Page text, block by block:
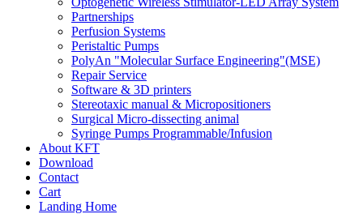
Partnerships
Perfusion Systems
Peristaltic Pumps
PolyAn "Molecular Surface Engineering"(MSE)
Repair Service
Software & 3D printers
Stereotaxic manual & Micropositioners
Surgical Micro-dissecting animal
Syringe Pumps Programmable/Infusion
About KFT
Download
Contact
Cart
Landing Home